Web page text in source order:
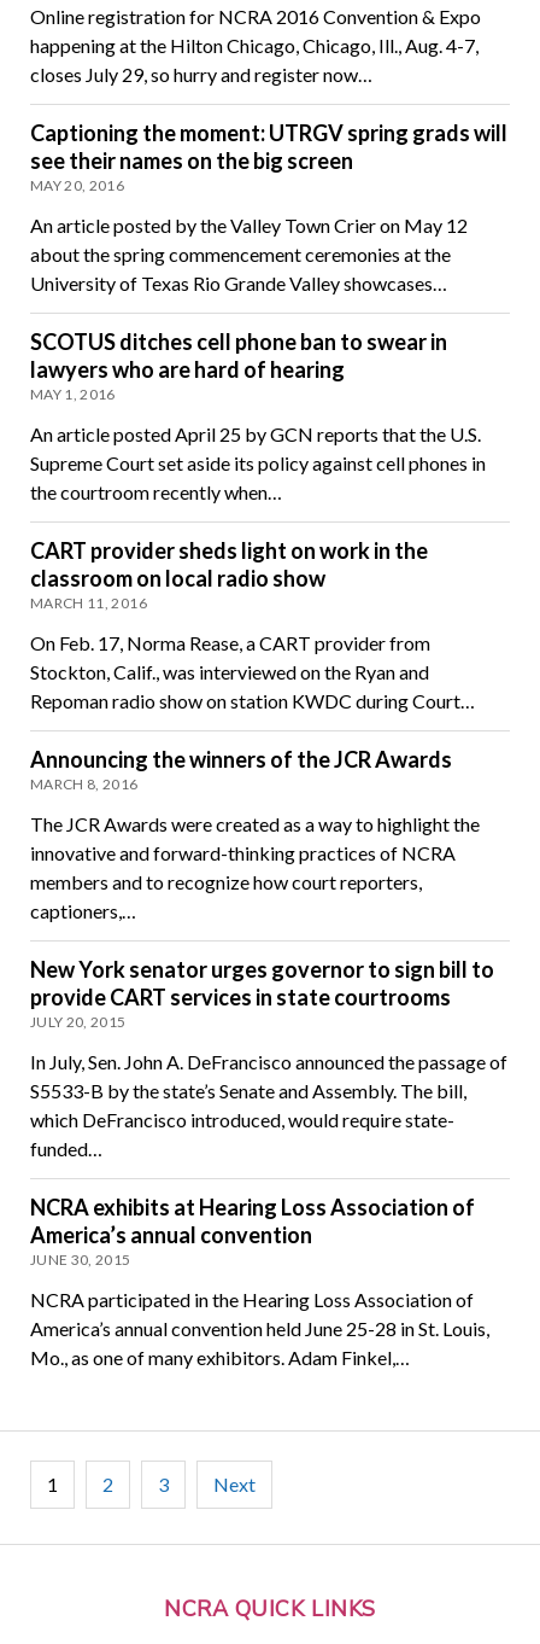
NCRA QUICK LINKS
Online registration for NCRA 2016 Convention & Expo
happening at the Hilton Chicago, Chicago, Ill., Aug. 4-7,
closes July 29, so hurry and register now…
Captioning the moment: UTRGV spring grads will
see their names on the big screen
MAY 20, 2016
An article posted by the Valley Town Crier on May 12
about the spring commencement ceremonies at the
University of Texas Rio Grande Valley showcases…
SCOTUS ditches cell phone ban to swear in
lawyers who are hard of hearing
MAY 1, 2016
An article posted April 25 by GCN reports that the U.S.
Supreme Court set aside its policy against cell phones in
the courtroom recently when…
CART provider sheds light on work in the
classroom on local radio show
MARCH 11, 2016
On Feb. 17, Norma Rease, a CART provider from
Stockton, Calif., was interviewed on the Ryan and
Repoman radio show on station KWDC during Court…
Announcing the winners of the JCR Awards
MARCH 8, 2016
The JCR Awards were created as a way to highlight the
innovative and forward-thinking practices of NCRA
members and to recognize how court reporters,
captioners,…
New York senator urges governor to sign bill to
provide CART services in state courtrooms
JULY 20, 2015
In July, Sen. John A. DeFrancisco announced the passage of
S5533-B by the state’s Senate and Assembly. The bill,
which DeFrancisco introduced, would require state-
funded…
NCRA exhibits at Hearing Loss Association of
America’s annual convention
JUNE 30, 2015
NCRA participated in the Hearing Loss Association of
America’s annual convention held June 25-28 in St. Louis,
Mo., as one of many exhibitors. Adam Finkel,…
Posts
pagination
1 2 3 Next